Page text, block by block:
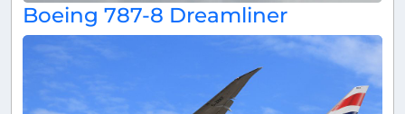
Boeing 787-8 Dreamliner